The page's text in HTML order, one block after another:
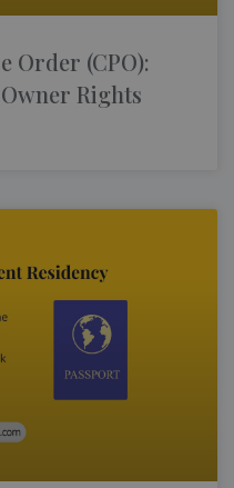
Order (CPO):
Rights